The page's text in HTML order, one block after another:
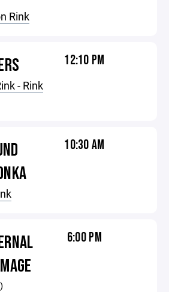
Rink
- Rink
12:10 PM
10:30 AM
6:00 PM